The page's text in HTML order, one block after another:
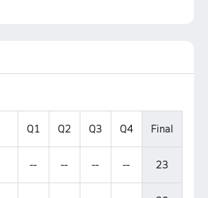
Q1 Q2 Q3 Q4 Final
-- -- -- -- 23